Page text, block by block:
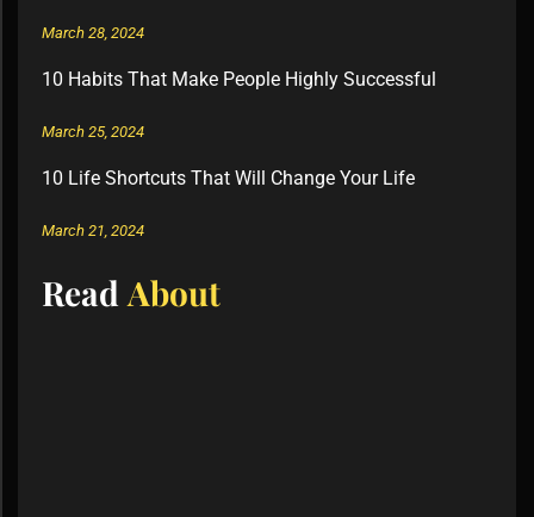
March 28, 2024
10 Habits That Make People Highly Successful
March 25, 2024
10 Life Shortcuts That Will Change Your Life
March 21, 2024
Read About